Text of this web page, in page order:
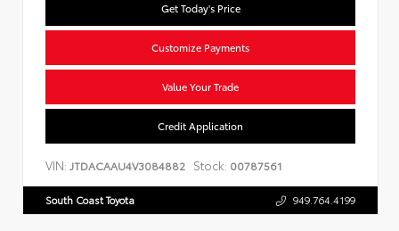
Get Today's Price
Customize Payments
Value Your Trade
Credit Application
VIN: JTDACAAU4V3084882 Stock: 00787561
South Coast Toyota 949.764.4199